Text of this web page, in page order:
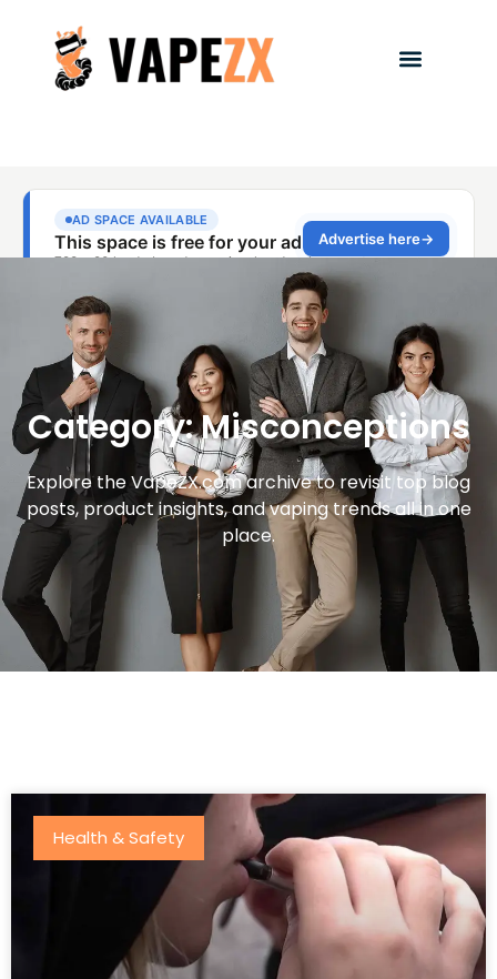
Category: Misconceptions
Explore the VapeZX.com archive to revisit top blog
posts, product insights, and vaping trends all in one
place.
Health & Safety